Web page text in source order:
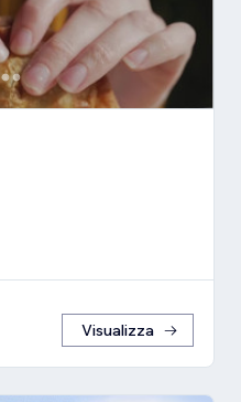
Visualizza